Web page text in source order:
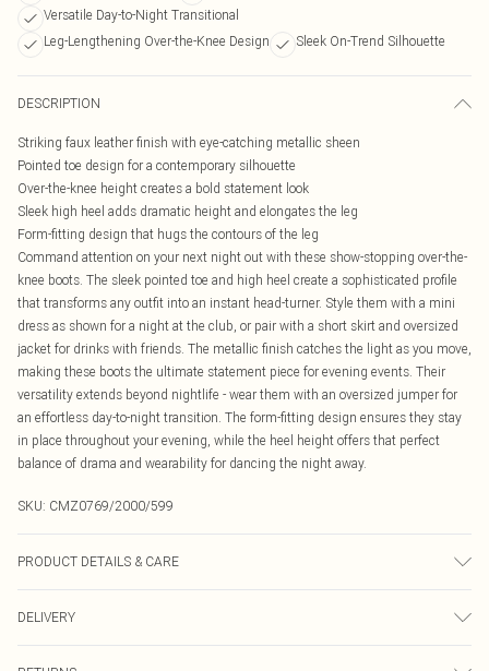
Versatile Day-to-Night Transitional
Leg-Lengthening Over-the-Knee Design
Sleek On-Trend Silhouette
DESCRIPTION
Striking faux leather finish with eye-catching metallic sheen
Pointed toe design for a contemporary silhouette
Over-the-knee height creates a bold statement look
Sleek high heel adds dramatic height and elongates the leg
Form-fitting design that hugs the contours of the leg
Command attention on your next night out with these show-stopping over-the-
knee boots. The sleek pointed toe and high heel create a sophisticated profile
that transforms any outfit into an instant head-turner. Style them with a mini
dress as shown for a night at the club, or pair with a short skirt and oversized
jacket for drinks with friends. The metallic finish catches the light as you move,
making these boots the ultimate statement piece for evening events. Their
versatility extends beyond nightlife - wear them with an oversized jumper for
an effortless day-to-night transition. The form-fitting design ensures they stay
in place throughout your evening, while the heel height offers that perfect
balance of drama and wearability for dancing the night away.
SKU: CMZ0769/2000/599
PRODUCT DETAILS & CARE
transfer.
DELIVERY